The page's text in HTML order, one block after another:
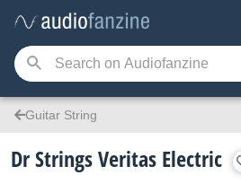
Guitar String
Dr Strings Veritas Electric